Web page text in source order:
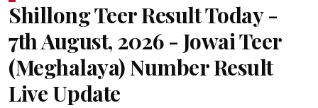
Shillong Teer Result Today -
7th August, 2026 - Jowai Teer
(Meghalaya) Number Result
Live Update